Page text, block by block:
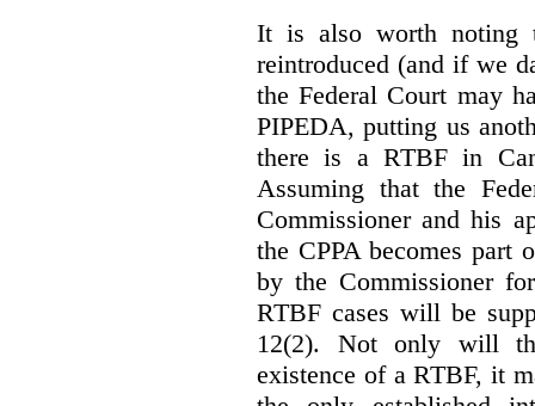
It is also worth
reintroduced (and if we
the Federal Court may
PIPEDA, putting us
there is a RTBF in
Assuming that the
Commissioner and his
the CPPA becomes part
by the Commissioner
RTBF cases will be
12(2). Not only will
existence of a RTBF, it